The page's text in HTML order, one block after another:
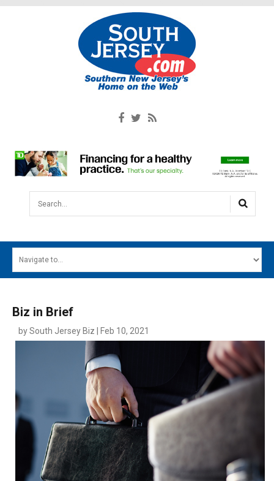
Search...
MAIN MENU
SOUTH JERSEY'S BEST
DIGITAL EDITIONS
CONTACT
Biz in Brief
by South Jersey Biz | Feb 10, 2021